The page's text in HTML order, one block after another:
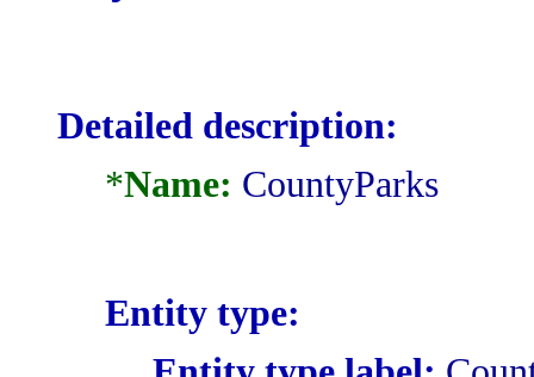
Detailed description:
*Name: CountyParks
Entity type: